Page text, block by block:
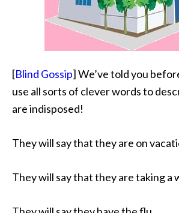
[Blind Gossip] We’ve told you
use all sorts of clever words to
are indisposed!
They will say that they are on
They will saythat they are taking a